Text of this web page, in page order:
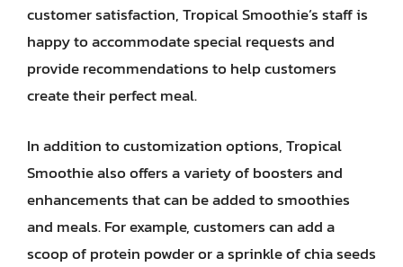
customer satisfaction, Tropical Smoothie’s staff is
happy to accommodate special requests and
provide recommendations to help customers
create their perfect meal.
In addition to customization options, Tropical
Smoothie also offers a variety of boosters and
enhancements that can be added to smoothies
and meals. For example, customers can add a
scoop of protein powder or a sprinkle of chia seeds